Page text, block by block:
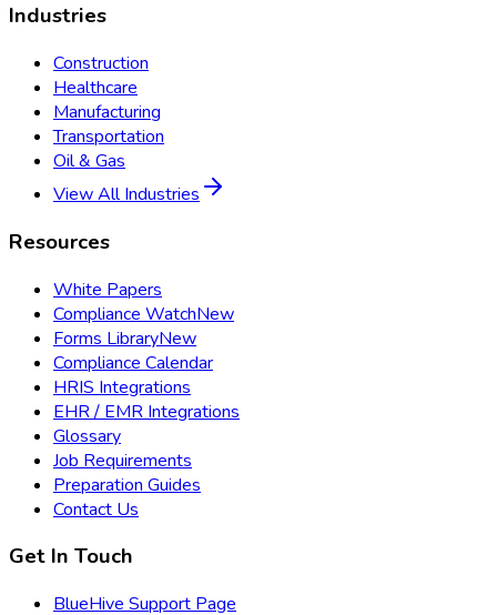
Industries
Construction
Healthcare
Manufacturing
Transportation
Oil & Gas
View All Industries
Resources
White Papers
Compliance WatchNew
Forms LibraryNew
Compliance Calendar
HRIS Integrations
EHR / EMR Integrations
Glossary
Job Requirements
Preparation Guides
Contact Us
Get In Touch
BlueHive Support Page